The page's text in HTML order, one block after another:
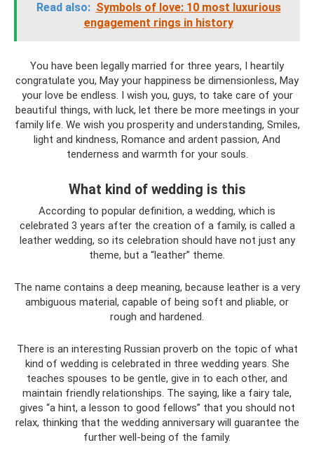
Read also: Symbols of love: 10 most luxurious
engagement rings in history
You have been legally married for three years, I heartily
congratulate you, May your happiness be dimensionless, May
your love be endless. I wish you, guys, to take care of your
beautiful things, with luck, let there be more meetings in your
family life. We wish you prosperity and understanding, Smiles,
light and kindness, Romance and ardent passion, And
tenderness and warmth for your souls.
What kind of wedding is this
According to popular definition, a wedding, which is
celebrated 3 years after the creation of a family, is called a
leather wedding, so its celebration should have not just any
theme, but a “leather” theme.
The name contains a deep meaning, because leather is a very
ambiguous material, capable of being soft and pliable, or
rough and hardened.
There is an interesting Russian proverb on the topic of what
kind of wedding is celebrated in three wedding years. She
teaches spouses to be gentle, give in to each other, and
maintain friendly relationships. The saying, like a fairy tale,
gives “a hint, a lesson to good fellows” that you should not
relax, thinking that the wedding anniversary will guarantee the
further well-being of the family.